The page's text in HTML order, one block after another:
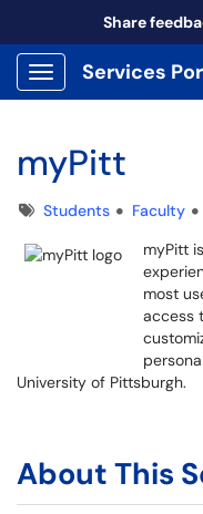
Share
Show Applications
Services
myPitt
TagsStudents Faculty
myPitt
most
access
University of Pittsburgh.
About This